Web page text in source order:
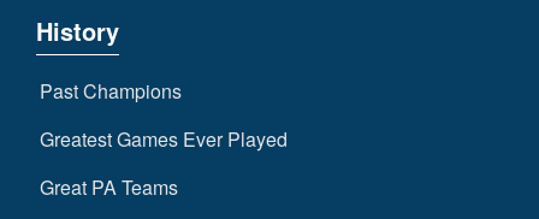
History
Past Champions
Greatest Games Ever Played
Great PA Teams